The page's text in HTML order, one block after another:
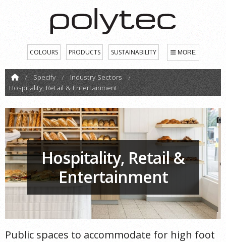
COLOURS PRODUCTS SUSTAINABILITY MORE
Specify
Industry Sectors
Hospitality, Retail & Entertainment
Hospitality, Retail &
Entertainment
Public spaces to accommodate for high foot